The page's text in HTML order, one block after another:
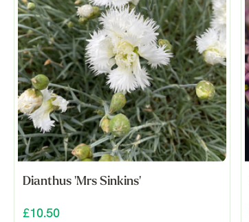
Dianthus 'Mrs Sinkins'
£10.50